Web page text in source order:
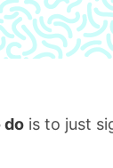
do is to just